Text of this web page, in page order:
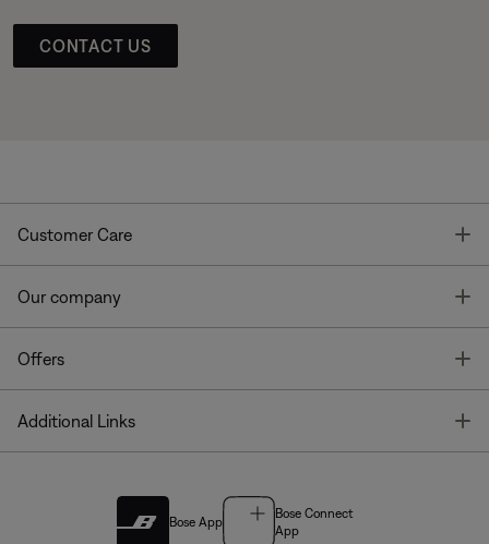
CONTACT US
Customer Care
Our company
Offers
Additional Links
Bose App
Bose Connect
App